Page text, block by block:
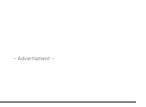
- Advertisment -